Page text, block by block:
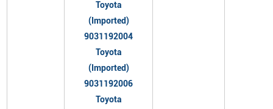
Toyota
(Imported)
9031192004
Toyota
(Imported)
9031192006
Toyota